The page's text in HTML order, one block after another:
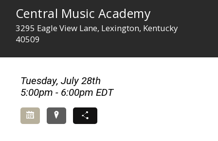
Central Music Academy
3295 Eagle View Lane, Lexington, Kentucky
40509
Tuesday, July 28th
5:00pm - 6:00pm EDT
Add to Calendar
Directions